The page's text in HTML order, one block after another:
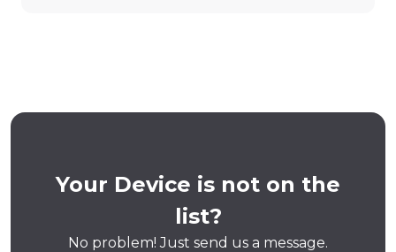
Your Device is not on the
list?
No problem! Just send us a message.